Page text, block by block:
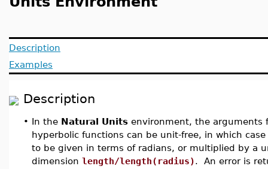
Description
Examples
Description
• In the Natural Units environment, the arguments
hyperbolic functions can be unit-free, in which
to be given in terms of radians, or multiplied by a
dimension length/length(radius). An error is